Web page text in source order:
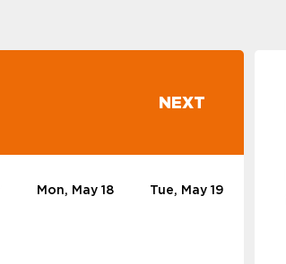
NEXT
Mon, May 18 Tue, May 19